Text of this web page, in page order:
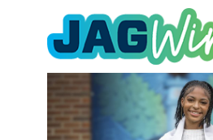
navigation